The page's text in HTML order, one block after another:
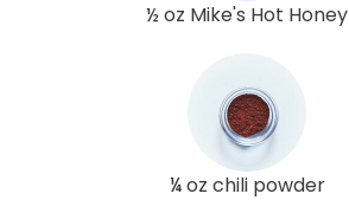
½ oz Mike's Hot Honey
¼ oz chili powder